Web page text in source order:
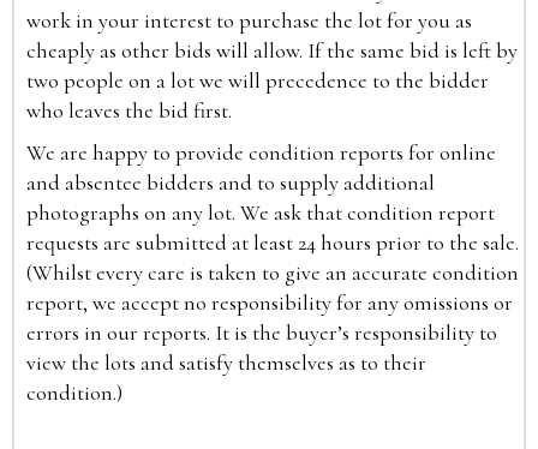
work in your interest to purchase the lot for you as
cheaply as other bids will allow. If the same bid is left by
two people on a lot we will precedence to the bidder
who leaves the bid first.
We are happy to provide condition reports for online
and absentee bidders and to supply additional
photographs on any lot. We ask that condition report
requests are submitted at least 24 hours prior to the sale.
(Whilst every care is taken to give an accurate condition
report, we accept no responsibility for any omissions or
errors in our reports. It is the buyer’s responsibility to
view the lots and satisfy themselves as to their
condition.)